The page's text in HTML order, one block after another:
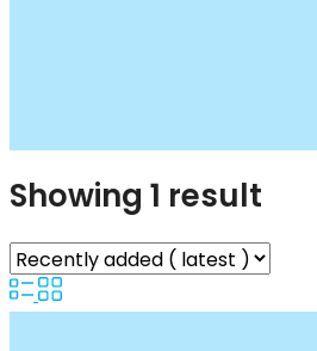
Showing 1 result